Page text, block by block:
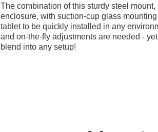
The combination of this sturdy steel
enclosure, with suction-cup glass
tablet to be quickly installed in any
and on-the-fly adjustments are needed -
blend into any setup!